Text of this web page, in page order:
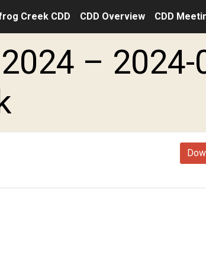
Creek CDD CDD Overview CDD
– 2024-